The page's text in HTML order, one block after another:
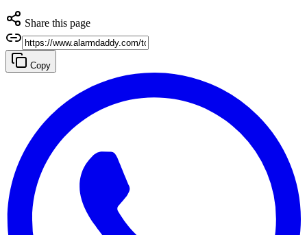
Share this page
Copy